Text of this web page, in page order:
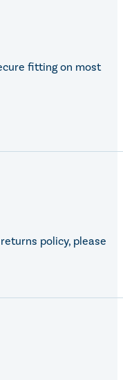
fitting on most
policy, please